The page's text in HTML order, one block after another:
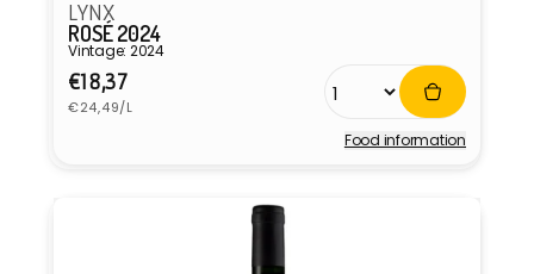
LYNX
ROSÉ 2024
Vintage: 2024
Regular
price
€18,37
Unit
price
€24,49/L
Food information